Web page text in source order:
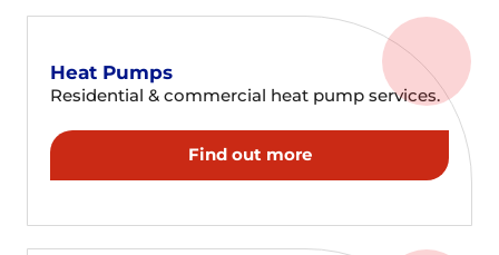
Heat Pumps
Residential & commercial heat pump services.
Find out more